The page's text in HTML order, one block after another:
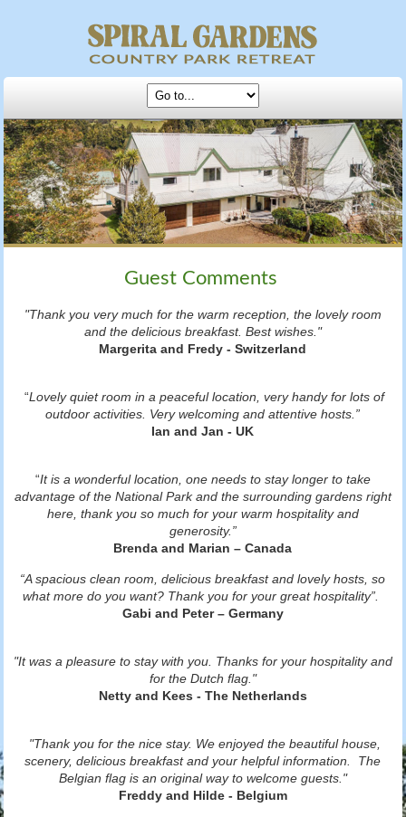
Guest Comments
"Thank you very much for the warm reception, the lovely room
and the delicious breakfast. Best wishes."
Margerita and Fredy - Switzerland
“Lovely quiet room in a peaceful location, very handy for lots of
outdoor activities. Very welcoming and attentive hosts.”
Ian and Jan - UK
“It is a wonderful location, one needs to stay longer to take
advantage of the National Park and the surrounding gardens right
here, thank you so much for your warm hospitality and
generosity.”
Brenda and Marian – Canada
“A spacious clean room, delicious breakfast and lovely hosts, so
what more do you want? Thank you for your great hospitality”.
Gabi and Peter – Germany
"It was a pleasure to stay with you. Thanks for your hospitality and
for the Dutch flag."
Netty and Kees - The Netherlands
"Thank you for the nice stay. We enjoyed the beautiful house,
scenery, delicious breakfast and your helpful information. The
Belgian flag is an original way to welcome guests."
Freddy and Hilde - Belgium